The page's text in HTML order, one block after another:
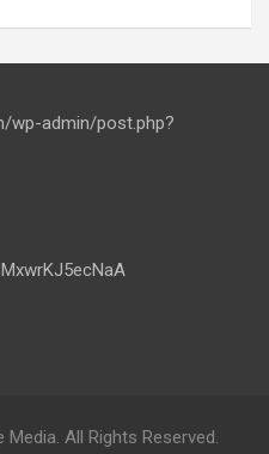
wp-admin/post.php?
All Rights Reserved.